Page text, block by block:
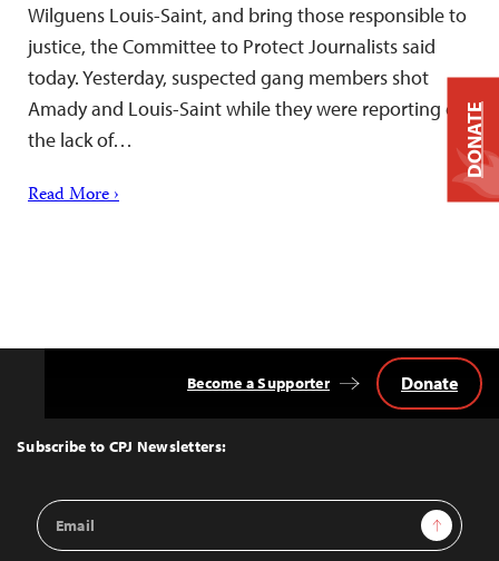
Wilguens Louis-Saint, and bring those responsible to
justice, the Committee to Protect Journalists said
today. Yesterday, suspected gang members shot
Amady and Louis-Saint while they were reporting on
the lack of…
Read More ›
Top
Subscribe to CPJ Newsletters:
Email
Address
Sign Up
Become a Supporter Donate
DONATE